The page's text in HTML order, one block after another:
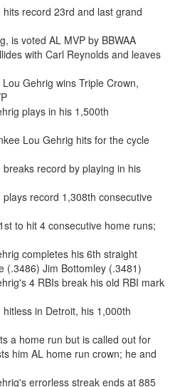
record 23rd and last grand
is voted AL MVP by BBWAA
with Carl Reynolds and leaves
Gehrig wins Triple Crown,
plays in his 1,500th
Lou Gehrig hits for the cycle
record by playing in his
record 1,308th consecutive
to hit 4 consecutive home runs;
completes his 6th straight
(.3486) Jim Bottomley (.3481)
4 RBIs break his old RBI mark
in Detroit, his 1,000th
a home run but is called out for
him AL home run crown; he and
errorless streak ends at 885